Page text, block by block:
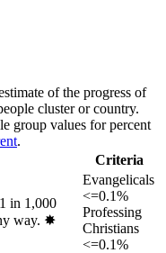
of the progress of
cluster or country.
group values for percent
.
Criteria
in 1,000
way. ✸︎
Evangelicals
<=0.1%
Professing
Christians
<=0.1%